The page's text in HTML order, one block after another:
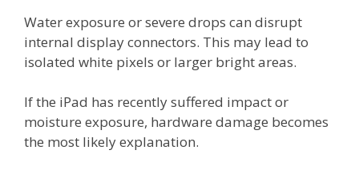
Water exposure or severe drops can disrupt
internal display connectors. This may lead to
isolated white pixels or larger bright areas.
If the iPad has recently suffered impact or
moisture exposure, hardware damage becomes
the most likely explanation.